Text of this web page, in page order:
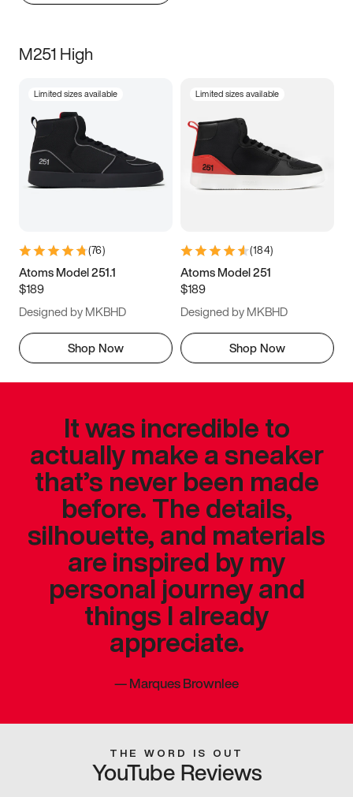
M251 High
Limited sizes available
(76)
Atoms Model 251.1
$189
Designed by MKBHD
Shop Now
Limited sizes available
(184)
Atoms Model 251
$189
Designed by MKBHD
Shop Now
It was incredible to
actually make a sneaker
that’s never been made
before. The details,
silhouette, and materials
are inspired by my
personal journey and
things I already
appreciate.
—Marques Brownlee
THE WORD IS OUT
YouTube Reviews